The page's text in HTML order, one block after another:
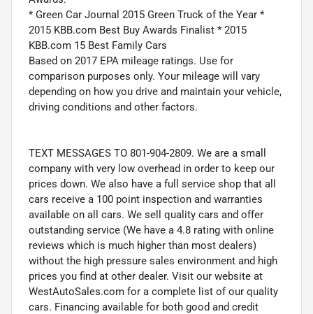
* Green Car Journal 2015 Green Truck of the Year *
2015 KBB.com Best Buy Awards Finalist * 2015
KBB.com 15 Best Family Cars
Based on 2017 EPA mileage ratings. Use for
comparison purposes only. Your mileage will vary
depending on how you drive and maintain your vehicle,
driving conditions and other factors.
TEXT MESSAGES TO 801-904-2809. We are a small
company with very low overhead in order to keep our
prices down. We also have a full service shop that all
cars receive a 100 point inspection and warranties
available on all cars. We sell quality cars and offer
outstanding service (We have a 4.8 rating with online
reviews which is much higher than most dealers)
without the high pressure sales environment and high
prices you find at other dealer. Visit our website at
WestAutoSales.com for a complete list of our quality
cars. Financing available for both good and credit